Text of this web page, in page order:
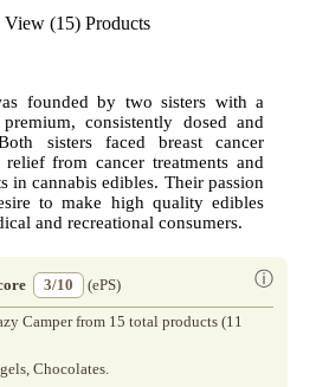
View (15) Products
founded by two sisters with a
consistently dosed and
sisters faced breast cancer
from cancer treatments and
in cannabis edibles. Their passion
to make high quality edibles
and recreational consumers.
3/10 ⓘ
(ePS)
Camper from 15 total products (11
Chocolates.